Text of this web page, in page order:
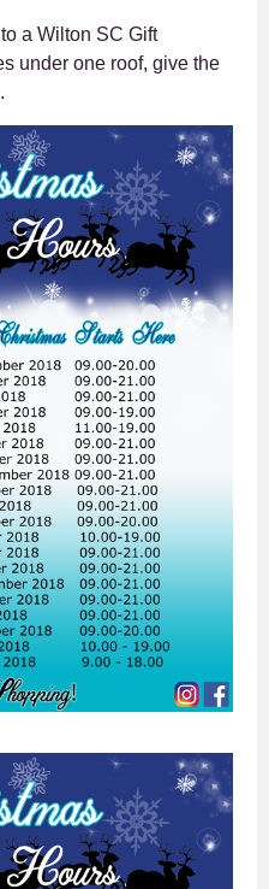
a Wilton SC Gift
under one roof, give the